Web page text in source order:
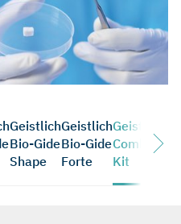
Geistlich
Bio-Gide
Shape
Geistlich
Bio-Gide
Forte
Geistlich
Combi-
Kit